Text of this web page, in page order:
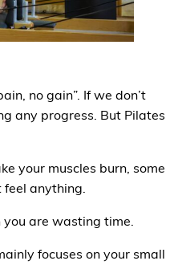
no gain”. If we don’t
any progress. But Pilates
your muscles burn, some
feel anything.
are wasting time.
focuses on your small